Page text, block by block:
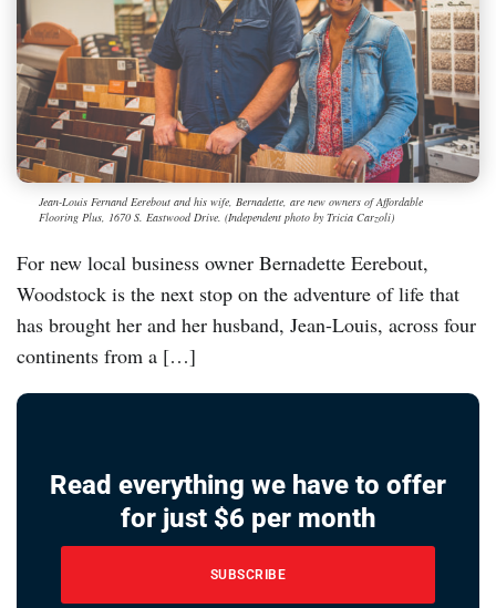
Jean-Louis Fernand Eerebout and his wife, Bernadette, are new owners of Affordable
Flooring Plus, 1670 S. Eastwood Drive. (Independent photo by Tricia Carzoli)
For new local business owner Bernadette Eerebout,
Woodstock is the next stop on the adventure of life that
has brought her and her husband, Jean-Louis, across four
continents from a […]
Read everything we have to offer
for just $6 per month
SUBSCRIBE